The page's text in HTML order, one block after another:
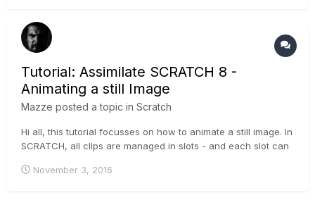
Tutorial: Assimilate SCRATCH 8 -
Animating a still Image
Mazze posted a topic in Scratch
Hi all, this tutorial focusses on how to animate a still image. In
SCRATCH, all clips are managed in slots - and each slot can
To animate a still (which basically is a one-frame-clip), you
November 3, 2016